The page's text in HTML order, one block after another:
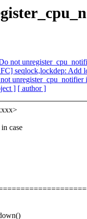
not
seqlock,lockdep: Add
unregister_cpu_notifier
] [ author ]
case